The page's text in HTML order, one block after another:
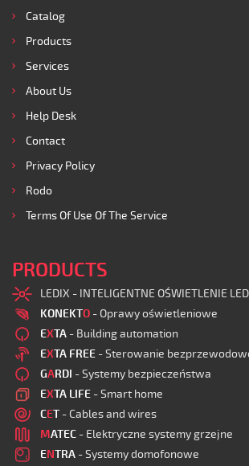
Catalog
Products
Services
About Us
Help Desk
Contact
Privacy Policy
Rodo
Terms Of Use Of The Service
PRODUCTS
LEDIX - INTELIGENTNE OŚWIETLENIE LED
KONEKTO - Oprawy oświetleniowe
EXTA - Building automation
EXTA FREE - Sterowanie
GARDI - Systemy bezpieczeństwa
EXTA LIFE - Smart home
CET - Cables and wires
MATEC - Elektryczne systemy grzejne
ENTRA - Systemy domofonowe